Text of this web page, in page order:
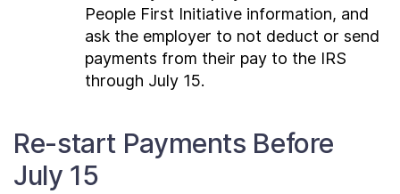
People First Initiative information, and
ask the employer to not deduct or send
payments from their pay to the IRS
through July 15.
Re-start Payments Before
July 15